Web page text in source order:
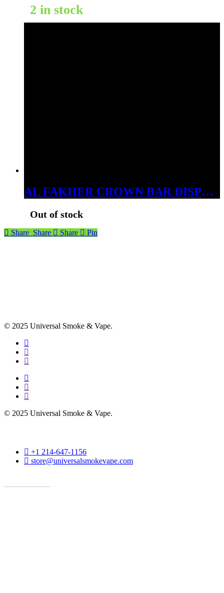
2 in stock
AL FAKHER CROWN BAR DISPOSABLES 15000 PUFFS SWEET PASSIONFRUIT
Out of stock
Share Share Share Pin
© 2025 Universal Smoke & Vape.
facebook
instagram
phone
facebook
instagram
phone
© 2025 Universal Smoke & Vape.
phone
+1 214-647-1156
email
store@universalsmokevape.com